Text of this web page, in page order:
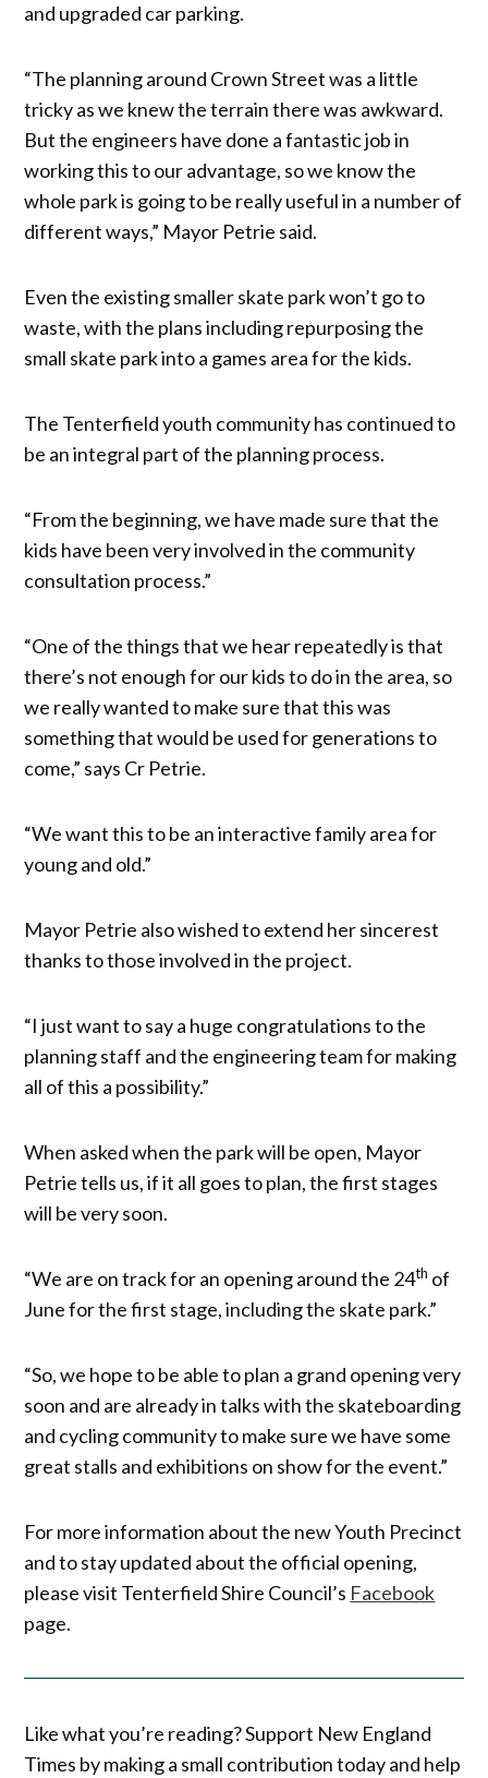
and upgraded car parking.
“The planning around Crown Street was a little
tricky as we knew the terrain there was awkward.
But the engineers have done a fantastic job in
working this to our advantage, so we know the
whole park is going to be really useful in a number of
different ways,” Mayor Petrie said.
Even the existing smaller skate park won’t go to
waste, with the plans including repurposing the
small skate park into a games area for the kids.
The Tenterfield youth community has continued to
be an integral part of the planning process.
“From the beginning, we have made sure that the
kids have been very involved in the community
consultation process.”
“One of the things that we hear repeatedly is that
there’s not enough for our kids to do in the area, so
we really wanted to make sure that this was
something that would be used for generations to
come,” says Cr Petrie.
“We want this to be an interactive family area for
young and old.”
Mayor Petrie also wished to extend her sincerest
thanks to those involved in the project.
“I just want to say a huge congratulations to the
planning staff and the engineering team for making
all of this a possibility.”
When asked when the park will be open, Mayor
Petrie tells us, if it all goes to plan, the first stages
will be very soon.
“We are on track for an opening around the 24th of
June for the first stage, including the skate park.”
“So, we hope to be able to plan a grand opening very
soon and are already in talks with the skateboarding
and cycling community to make sure we have some
great stalls and exhibitions on show for the event.”
For more information about the new Youth Precinct
and to stay updated about the official opening,
please visit Tenterfield Shire Council’s Facebook
page.
Like what you’re reading? Support New England
Times by making a small contribution today and help